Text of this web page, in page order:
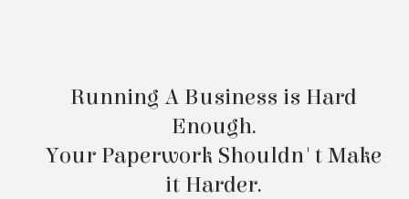
Running A Business is Hard
Enough.
Your Paperwork Shouldn't Make
it Harder.